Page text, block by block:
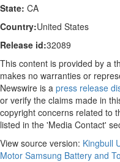
State: CA
Country:United States
Release id:32089
This content is provided by a
makes no warranties or
Newswire is a press release
or verify the claims made in
copyright concerns related to
listed in the 'Media Contact'
View source version: Kingbull
Motor Samsung Battery and